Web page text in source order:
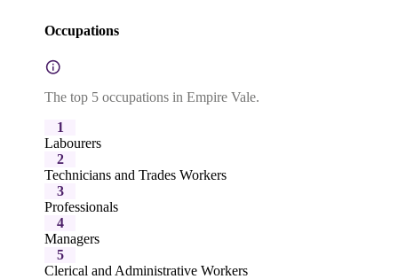
Occupations
The top 5 occupations in Empire Vale.
1
Labourers
2
Technicians and Trades Workers
3
Professionals
4
Managers
5
Clerical and Administrative Workers